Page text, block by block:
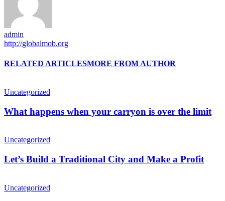
admin
http://globalmob.org
RELATED ARTICLESMORE FROM AUTHOR
Uncategorized
What happens when your carryon is over the limit
Uncategorized
Let’s Build a Traditional City and Make a Profit
Uncategorized